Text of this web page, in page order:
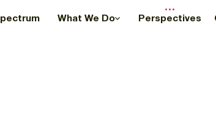
What We Do Perspectives